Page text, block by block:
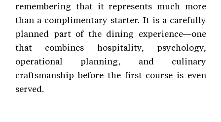
remembering that it represents much more
than a complimentary starter. It is a carefully
planned part of the dining experience—one
that combines hospitality, psychology,
operational planning, and culinary
craftsmanship before the first course is even
served.